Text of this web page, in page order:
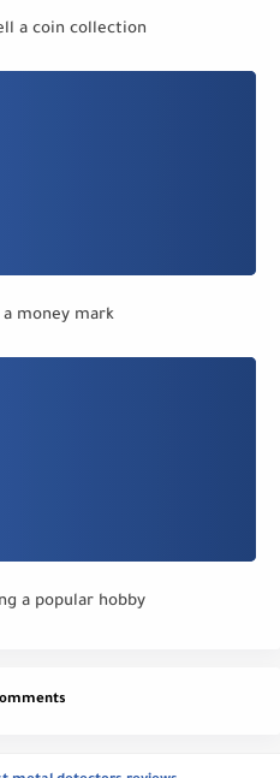
a coin collection
money mark
a popular hobby